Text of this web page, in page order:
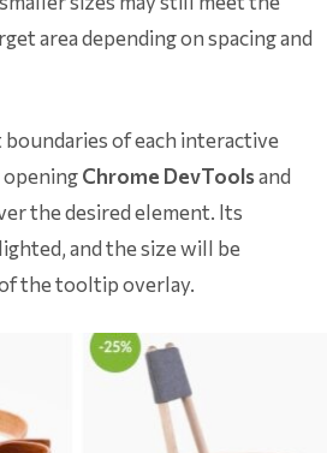
area depending on spacing and
boundaries of each interactive
openingChrome DevToolsand
the desired element. Its
and the size will be
the tooltip overlay.